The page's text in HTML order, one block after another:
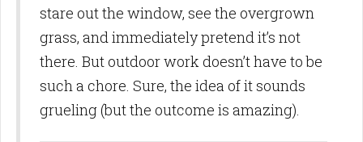
stare out the window, see the overgrown
grass, and immediately pretend it’s not
there. But outdoor work doesn’t have to be
such a chore. Sure, the idea of it sounds
grueling (but the outcome is amazing).